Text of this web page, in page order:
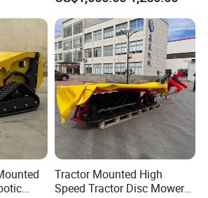
Tractor Mounted High
Speed Tractor Disc Mower